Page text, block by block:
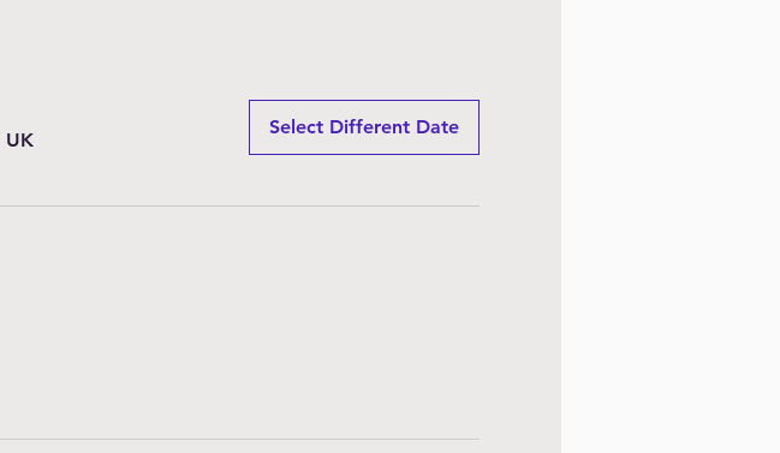
UK
Select Different Date